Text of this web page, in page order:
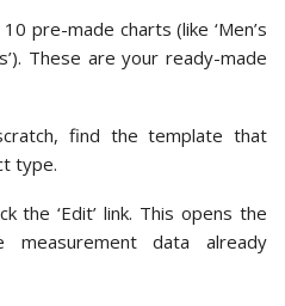
pre-made charts (like ‘Men’s
These are your ready-made
find the template that
type.
the ‘Edit’ link. This opens the
data already